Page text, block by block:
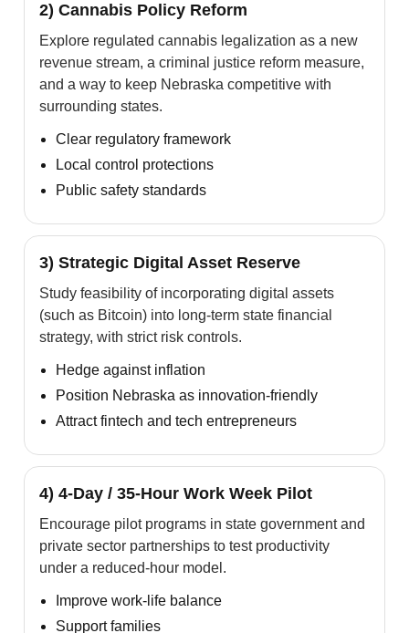
2) Cannabis Policy Reform
Explore regulated cannabis legalization as a new
revenue stream, a criminal justice reform measure,
and a way to keep Nebraska competitive with
surrounding states.
Clear regulatory framework
Local control protections
Public safety standards
3) Strategic Digital Asset Reserve
Study feasibility of incorporating digital assets
(such as Bitcoin) into long-term state financial
strategy, with strict risk controls.
Hedge against inflation
Position Nebraska as innovation-friendly
Attract fintech and tech entrepreneurs
4) 4-Day / 35-Hour Work Week Pilot
Encourage pilot programs in state government and
private sector partnerships to test productivity
under a reduced-hour model.
Improve work-life balance
Support families